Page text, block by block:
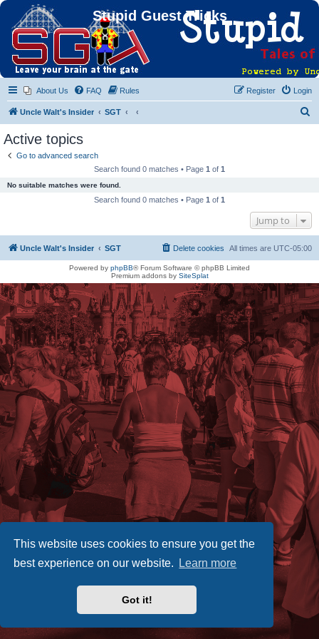
This website uses cookies to ensure you get the
best experience on our website.
Learn more
Got it!
Stupid Guest Tricks
About Us FAQ Rules Login
Register
Uncle Walt's Insider SGT
Active topics
Go to advanced search
Search found 0 matches • Page 1 of 1
No suitable matches were found.
Search found 0 matches • Page 1 of 1
Jump to
Uncle Walt's Insider SGT All times are UTC-05:00
Delete cookies
Powered by phpBB® Forum Software © phpBB Limited
Premium addons by SiteSplat